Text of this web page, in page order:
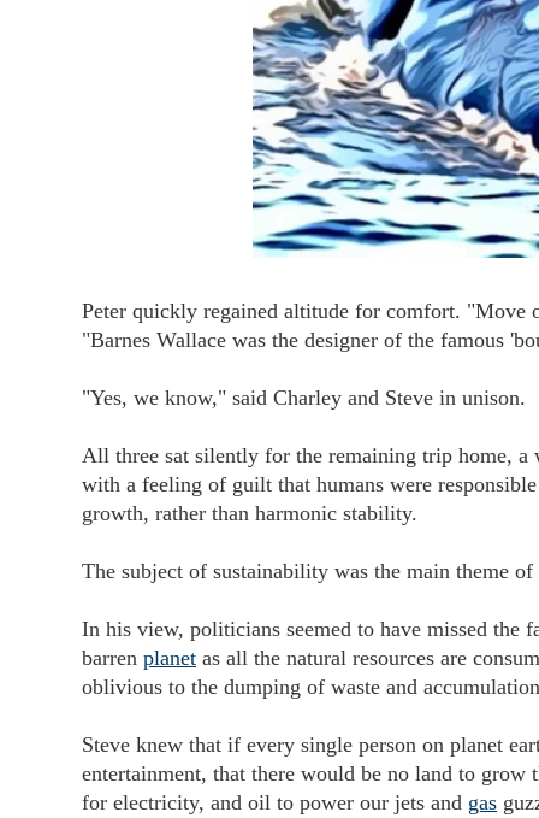
Peter quickly regained altitude for comfort. "Move
"Barnes Wallace was the designer of the famous
"Yes, we know," said Charley and Steve in unison.
All three sat silently for the remaining trip home, a
with a feeling of guilt that humans were
growth, rather than harmonic stability.
The subject of sustainability was the main theme
In his view, politicians seemed to have missed the
barren planet as all the natural resources are
oblivious to the dumping of waste and
Steve knew that if every single person on planet
entertainment, that there would be no land to grow
for electricity, and oil to power our jets and gas